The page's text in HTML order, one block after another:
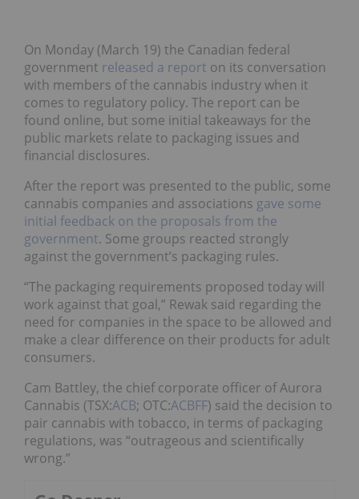
On Monday (March 19) the Canadian federal
government released a report on its conversation
with members of the cannabis industry when it
comes to regulatory policy. The report can be
found online, but some initial takeaways for the
public markets relate to packaging issues and
financial disclosures.
After the report was presented to the public, some
cannabis companies and associations gave some
initial feedback on the proposals from the
government. Some groups reacted strongly
against the government’s packaging rules.
“The packaging requirements proposed today will
work against that goal,” Rewak said regarding the
need for companies in the space to be allowed and
make a clear difference on their products for adult
consumers.
Cam Battley, the chief corporate officer of Aurora
Cannabis (TSX:ACB; OTC:ACBFF) said the decision to
pair cannabis with tobacco, in terms of packaging
regulations, was “outrageous and scientifically
wrong.”